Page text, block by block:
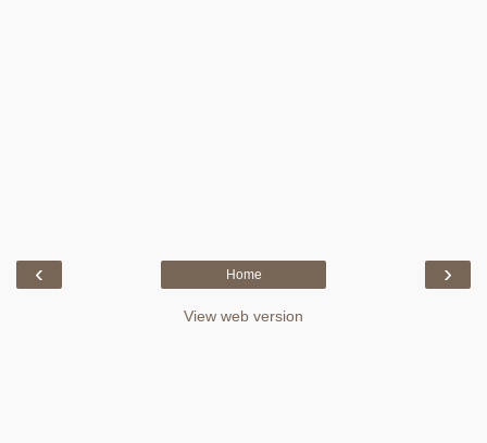
‹ ›
Home
View web version